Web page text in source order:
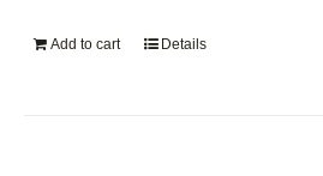
Add to cart Details